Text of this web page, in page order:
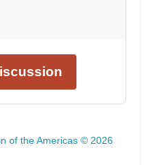
of the Americas © 2026